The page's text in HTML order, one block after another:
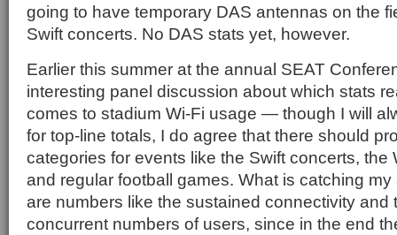
going to have temporary DAS antennas on the
Swift concerts. No DAS stats yet, however.
Earlier this summer at the annual SEAT
interesting panel discussion about which stats
comes to stadium Wi-Fi usage — though I will
for top-line totals, I do agree that there should
categories for events like the Swift concerts, the
and regular football games. What is catching
are numbers like the sustained connectivity and
concurrent numbers of users, since in the end